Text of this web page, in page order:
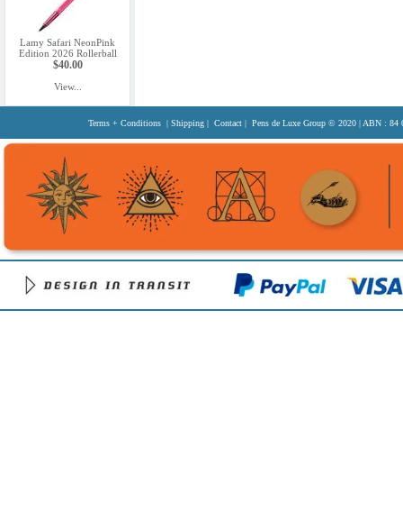
Lamy Safari NeonPink
Edition 2026 Rollerball
$40.00
View...
Terms + Conditions | Shipping | Contact | Pens de Luxe Group © 2020 | ABN : 84